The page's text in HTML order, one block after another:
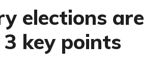
elections are
key points